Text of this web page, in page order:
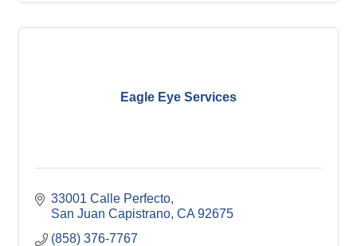
Eagle Eye Services
33001 Calle Perfecto
San Juan Capistrano CA 92675
(858) 376-7767